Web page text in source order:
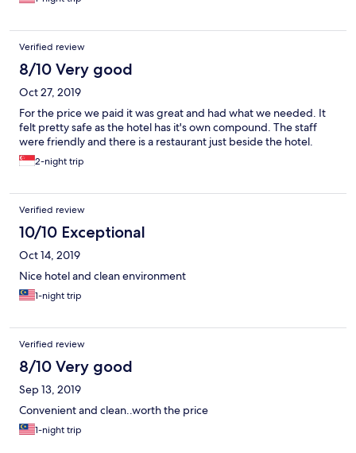
Verified review
8/10 Very good
Oct 27, 2019
For the price we paid it was great and had what we needed. It
felt pretty safe as the hotel has it's own compound. The staff
were friendly and there is a restaurant just beside the hotel.
2-night trip
Verified review
10/10 Exceptional
Oct 14, 2019
Nice hotel and clean environment
1-night trip
Verified review
8/10 Very good
Sep 13, 2019
Convenient and clean..worth the price
1-night trip